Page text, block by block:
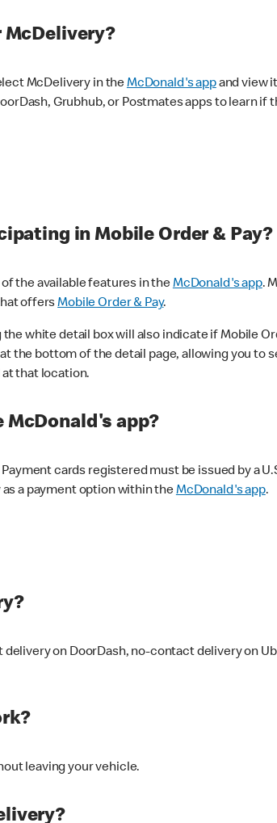
McDelivery?
McDelivery in theMcDonald's appand view
Grubhub, or Postmates apps to learn if
in Mobile Order & Pay?
the available features in theMcDonald's app.
offersMobile Order & Pay.
white detail box will also indicate if Mobile
bottom of the detail page, allowing you to
that location.
app?
cards registered must be issued by a
a payment option within theMcDonald's app.
on DoorDash, no-contact delivery on
leaving your vehicle.